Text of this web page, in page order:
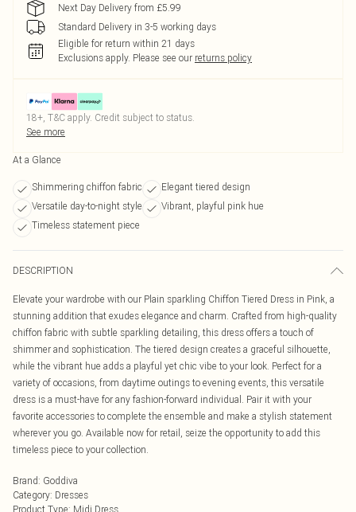
Next Day Delivery from £5.99
Standard Delivery in 3-5 working days
Eligible for return within 21 days
Exclusions apply. Please see our returns policy
18+, T&C apply. Credit subject to status.
See more
At a Glance
Shimmering chiffon fabric
Elegant tiered design
Versatile day-to-night style
Vibrant, playful pink hue
Timeless statement piece
DESCRIPTION
Elevate your wardrobe with our Plain sparkling Chiffon Tiered Dress in Pink, a
stunning addition that exudes elegance and charm. Crafted from high-quality
chiffon fabric with subtle sparkling detailing, this dress offers a touch of
shimmer and sophistication. The tiered design creates a graceful silhouette,
while the vibrant hue adds a playful yet chic vibe to your look. Perfect for a
variety of occasions, from daytime outings to evening events, this versatile
dress is a must-have for any fashion-forward individual. Pair it with your
favorite accessories to complete the ensemble and make a stylish statement
wherever you go. Available now for retail, seize the opportunity to add this
timeless piece to your collection.
Brand: Goddiva
Category: Dresses
Product Type: Midi Dress